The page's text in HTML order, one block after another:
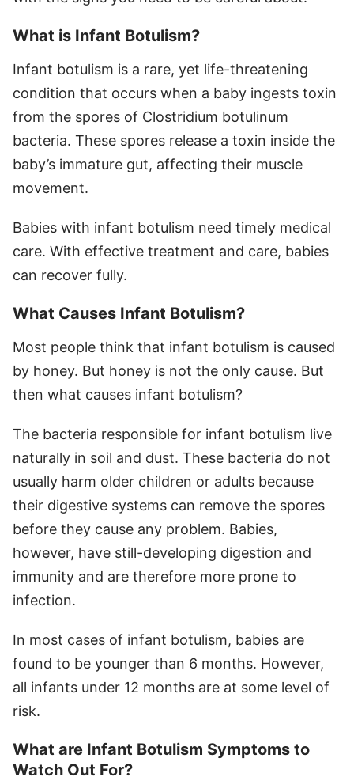
What is Infant Botulism?
Infant botulism is a rare, yet life-threatening
condition that occurs when a baby ingests toxin
from the spores of Clostridium botulinum
bacteria. These spores release a toxin inside the
baby’s immature gut, affecting their muscle
movement.
Babies with infant botulism need timely medical
care. With effective treatment and care, babies
can recover fully.
What Causes Infant Botulism?
Most people think that infant botulism is caused
by honey. But honey is not the only cause. But
then what causes infant botulism?
The bacteria responsible for infant botulism live
naturally in soil and dust. These bacteria do not
usually harm older children or adults because
their digestive systems can remove the spores
before they cause any problem. Babies,
however, have still-developing digestion and
immunity and are therefore more prone to
infection.
In most cases of infant botulism, babies are
found to be younger than 6 months. However,
all infants under 12 months are at some level of
risk.
What are Infant Botulism Symptoms to
Watch Out For?